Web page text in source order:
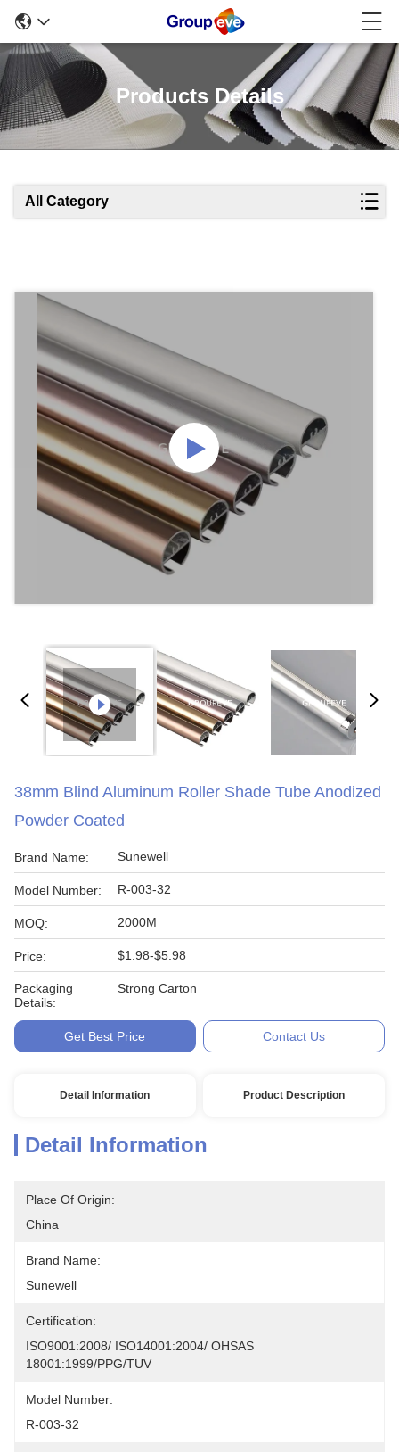
Products Details
All Category
38mm Blind Aluminum Roller Shade Tube Anodized
Powder Coated
Brand Name: Sunewell
Model Number: R-003-32
MOQ: 2000M
Price: $1.98-$5.98
Packaging
Details:
Strong Carton
Get Best Price Contact Us
Detail Information Product Description
Detail Information
Place Of Origin:
China
Brand Name:
Sunewell
Certification:
ISO9001:2008/ ISO14001:2004/ OHSAS
18001:1999/PPG/TUV
Model Number:
R-003-32